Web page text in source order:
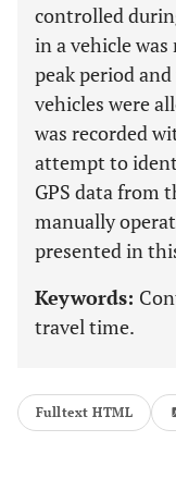
controlled
in a vehicle
peak period
vehicles were
was recorded
attempt to
GPS data from
manually
presented in
Keywords:
travel time.
Fulltext HTML